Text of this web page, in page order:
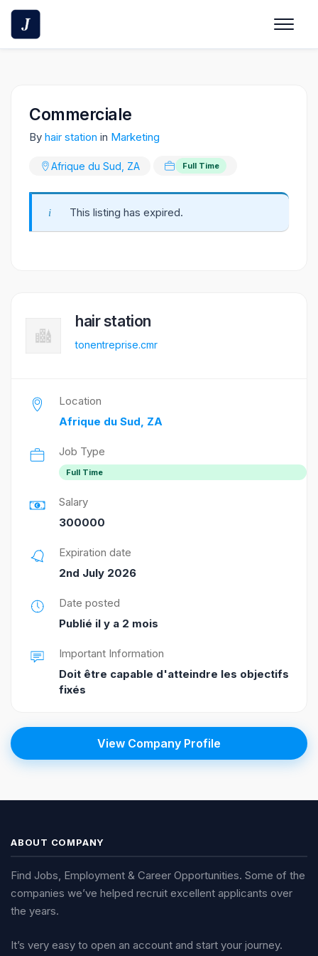
Skip
content
Commerciale
By hair station in Marketing
Afrique du Sud, ZA Full Time
This listing has expired.
hair station
tonentreprise.cmr
Location
Afrique du Sud, ZA
Job Type
Full Time
Salary
300000
Expiration date
2nd July 2026
Date posted
Publié il y a 2 mois
Important Information
Doit être capable d'atteindre les objectifs
fixés
View Company Profile
ABOUT COMPANY
Find Jobs, Employment & Career Opportunities. Some of the
companies we’ve helped recruit excellent applicants over
the years.
It’s very easy to open an account and start your journey.